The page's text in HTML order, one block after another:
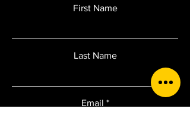
First Name
Last Name
Email